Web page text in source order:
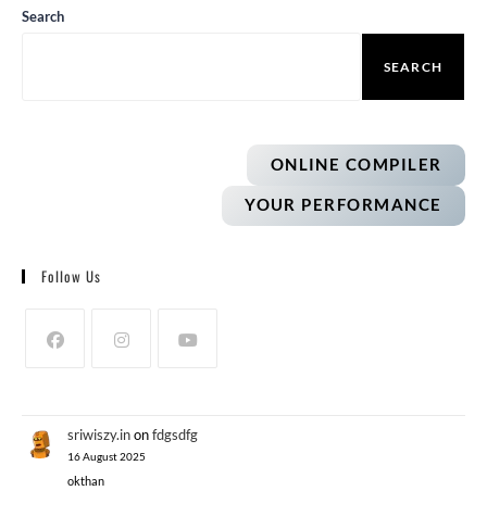
Search
SEARCH
ONLINE COMPILER
YOUR PERFORMANCE
Follow Us
sriwiszy.inonfdgsdfg
16 August 2025
okthan